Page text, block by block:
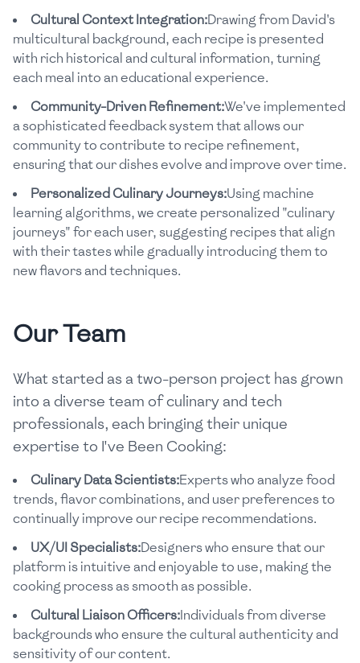
Cultural Context Integration:Drawing from David's
multicultural background, each recipe is presented
with rich historical and cultural information, turning
each meal into an educational experience.
Community-Driven Refinement:We've implemented
a sophisticated feedback system that allows our
community to contribute to recipe refinement,
ensuring that our dishes evolve and improve over time.
Personalized Culinary Journeys:Using machine
learning algorithms, we create personalized "culinary
journeys" for each user, suggesting recipes that align
with their tastes while gradually introducing them to
new flavors and techniques.
Our Team
What started as a two-person project has grown
into a diverse team of culinary and tech
professionals, each bringing their unique
expertise to I've Been Cooking:
Culinary Data Scientists:Experts who analyze food
trends, flavor combinations, and user preferences to
continually improve our recipe recommendations.
UX/UI Specialists:Designers who ensure that our
platform is intuitive and enjoyable to use, making the
cooking process as smooth as possible.
Cultural Liaison Officers:Individuals from diverse
backgrounds who ensure the cultural authenticity and
sensitivity of our content.